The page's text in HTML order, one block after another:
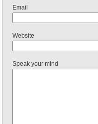
Email
Website
Speak your mind